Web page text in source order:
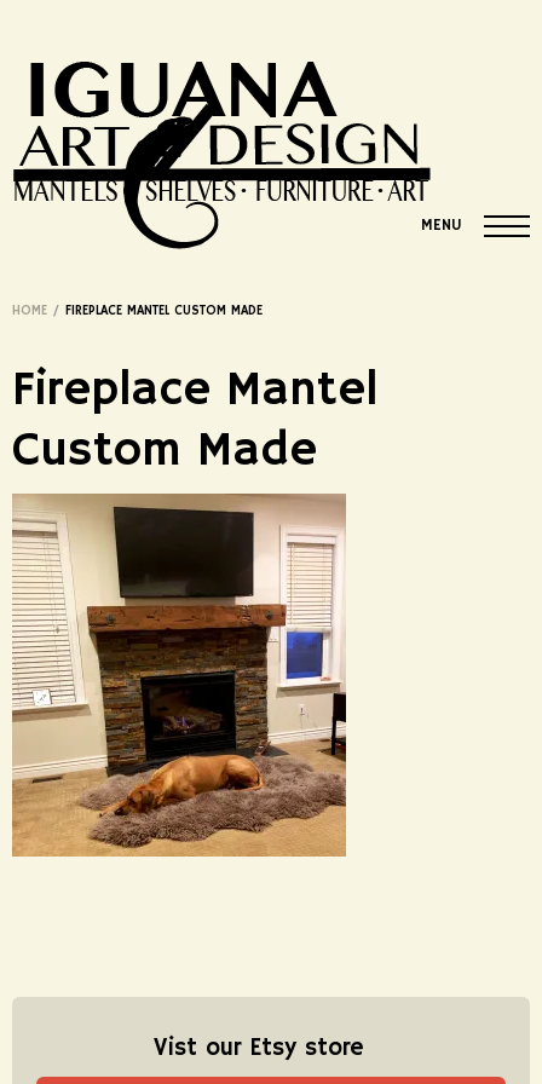
MENU
HOME / FIREPLACE MANTEL CUSTOM MADE
Fireplace Mantel
Custom Made
Vist our Etsy store